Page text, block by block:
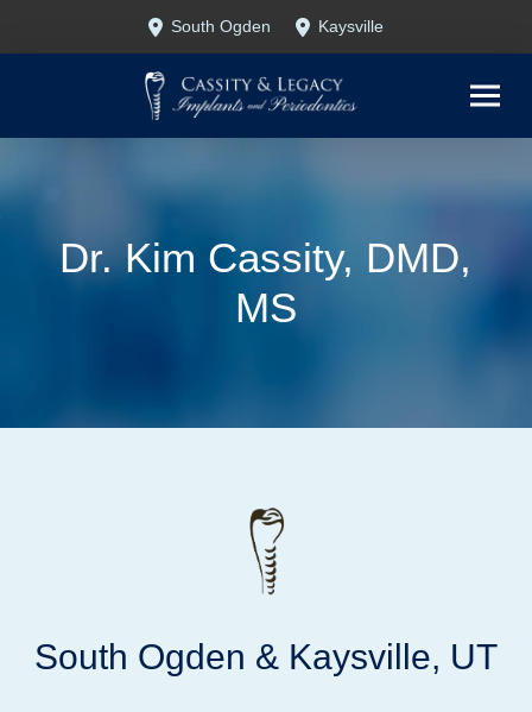
South Ogden Kaysville
Dr. Kim Cassity, DMD,
MS
South Ogden & Kaysville, UT